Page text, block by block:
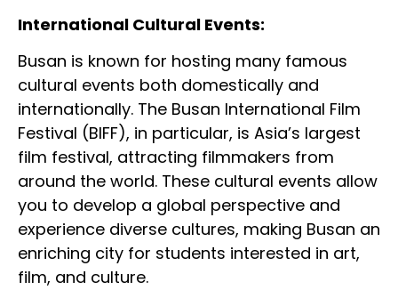
International Cultural Events:
Busan is known for hosting many famous
cultural events both domestically and
internationally. The Busan International Film
Festival (BIFF), in particular, is Asia’s largest
film festival, attracting filmmakers from
around the world. These cultural events allow
you to develop a global perspective and
experience diverse cultures, making Busan an
enriching city for students interested in art,
film, and culture.